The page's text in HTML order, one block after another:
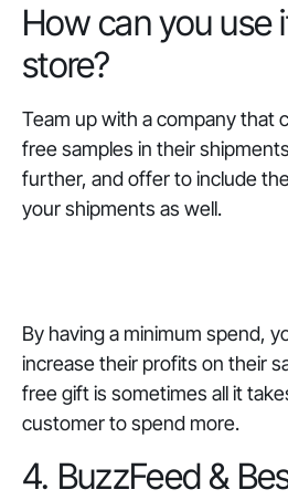
How can you use
store?
Team up with a company that
free samples in their
further, and offer to include
your shipments as well.
By having a minimum spend,
increase their profits on their
free gift is sometimes all it
customer to spend more.
4. BuzzFeed &